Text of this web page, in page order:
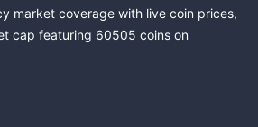
market coverage with live coin prices,
cap featuring 60505 coins on